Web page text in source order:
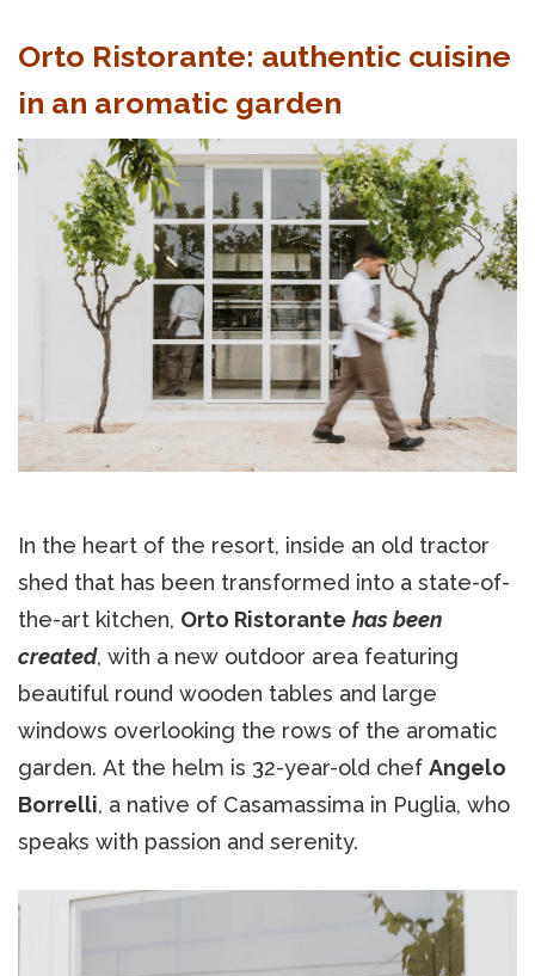
Orto Ristorante: authentic cuisine
in an aromatic garden
In the heart of the resort, inside an old tractor
shed that has been transformed into a state-of-
the-art kitchen, Orto Ristorante has been
created, with a new outdoor area featuring
beautiful round wooden tables and large
windows overlooking the rows of the aromatic
garden. At the helm is 32-year-old chef Angelo
Borrelli, a native of Casamassima in Puglia, who
speaks with passion and serenity.